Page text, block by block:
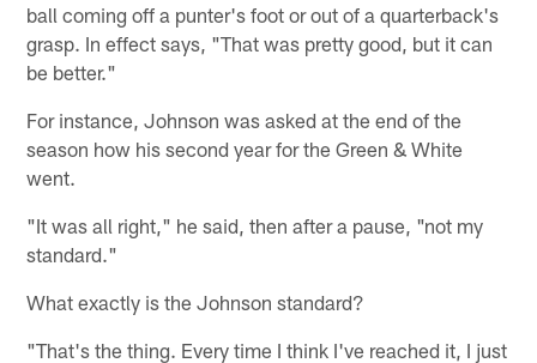
ball coming off a punter's foot or out of a quarterback's
grasp. In effect says, "That was pretty good, but it can
be better."
For instance, Johnson was asked at the end of the
season how his second year for the Green & White
went.
"It was all right," he said, then after a pause, "not my
standard."
What exactly is the Johnson standard?
"That's the thing. Every time I think I've reached it, I just